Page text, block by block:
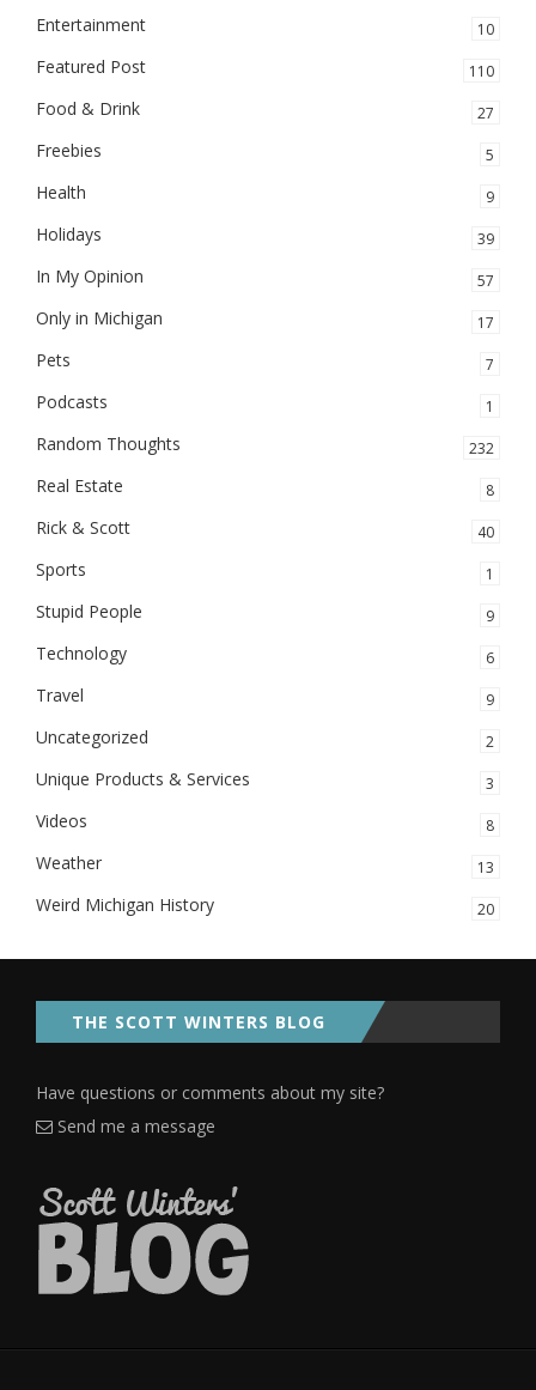
Entertainment 10
Featured Post 110
Food & Drink 27
Freebies 5
Health 9
Holidays 39
In My Opinion 57
Only in Michigan 17
Pets 7
Podcasts 1
Random Thoughts 232
Real Estate 8
Rick & Scott 40
Sports 1
Stupid People 9
Technology 6
Travel 9
Uncategorized 2
Unique Products & Services 3
Videos 8
Weather 13
Weird Michigan History 20
THE SCOTT WINTERS BLOG
Have questions or comments about my site?
Send me a message